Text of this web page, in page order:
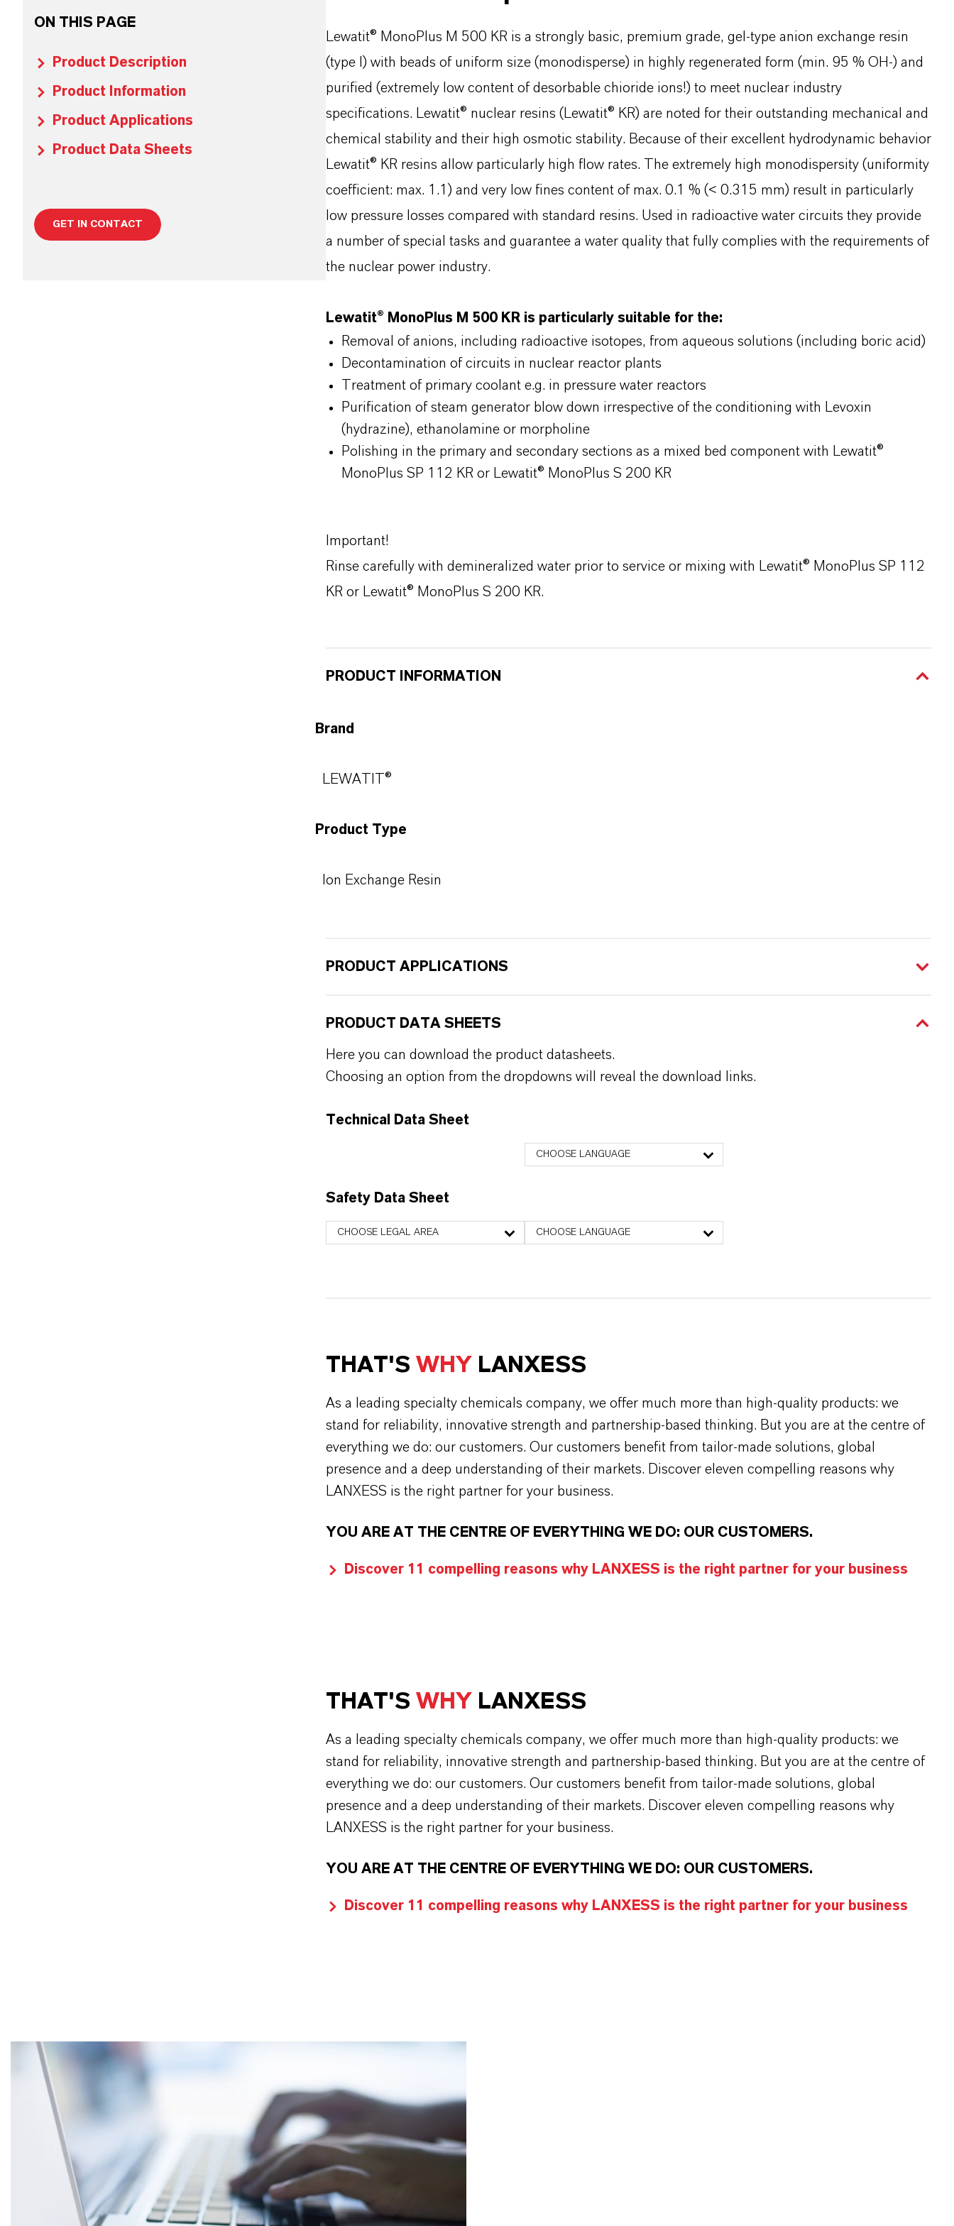
ON THIS PAGE
Product Description
Product Information
Product Applications
Product Data Sheets
GET IN CONTACT
Lewatit® MonoPlus M 500 KR is a strongly basic, premium grade, gel-type anion exchange resin
(type I) with beads of uniform size (monodisperse) in highly regenerated form (min. 95 % OH-) and
purified (extremely low content of desorbable chioride ions!) to meet nuclear industry
specifications. Lewatit® nuclear resins (Lewatit® KR) are noted for their outstanding mechanical and
chemical stability and their high osmotic stability. Because of their excellent hydrodynamic behavior
Lewatit® KR resins allow particularly high flow rates. The extremely high monodispersity (uniformity
coefficient: max. 1.1) and very low fines content of max. 0.1 % (< 0.315 mm) result in particularly
low pressure losses compared with standard resins. Used in radioactive water circuits they provide
a number of special tasks and guarantee a water quality that fully complies with the requirements of
the nuclear power industry.
Lewatit® MonoPlus M 500 KR is particularly suitable for the:
Removal of anions, including radioactive isotopes, from aqueous solutions (including boric acid)
Decontamination of circuits in nuclear reactor plants
Treatment of primary coolant e.g. in pressure water reactors
Purification of steam generator blow down irrespective of the conditioning with Levoxin
(hydrazine), ethanolamine or morpholine
Polishing in the primary and secondary sections as a mixed bed component with Lewatit®
MonoPlus SP 112 KR or Lewatit® MonoPlus S 200 KR
Important!
Rinse carefully with demineralized water prior to service or mixing with Lewatit® MonoPlus SP 112
KR or Lewatit® MonoPlus S 200 KR.
PRODUCT INFORMATION
Brand
LEWATIT®
Product Type
Ion Exchange Resin
PRODUCT APPLICATIONS
PRODUCT DATA SHEETS
Here you can download the product datasheets.
Choosing an option from the dropdowns will reveal the download links.
Technical Data Sheet
CHOOSE LANGUAGE
Safety Data Sheet
CHOOSE LEGAL AREA CHOOSE LANGUAGE
THAT'S WHY LANXESS
As a leading specialty chemicals company, we offer much more than high-quality products: we
stand for reliability, innovative strength and partnership-based thinking. But you are at the centre of
everything we do: our customers. Our customers benefit from tailor-made solutions, global
presence and a deep understanding of their markets. Discover eleven compelling reasons why
LANXESS is the right partner for your business.
YOU ARE AT THE CENTRE OF EVERYTHING WE DO: OUR CUSTOMERS.
Discover 11 compelling reasons why LANXESS is the right partner for your business
THAT'S WHY LANXESS
As a leading specialty chemicals company, we offer much more than high-quality products: we
stand for reliability, innovative strength and partnership-based thinking. But you are at the centre of
everything we do: our customers. Our customers benefit from tailor-made solutions, global
presence and a deep understanding of their markets. Discover eleven compelling reasons why
LANXESS is the right partner for your business.
YOU ARE AT THE CENTRE OF EVERYTHING WE DO: OUR CUSTOMERS.
Discover 11 compelling reasons why LANXESS is the right partner for your business